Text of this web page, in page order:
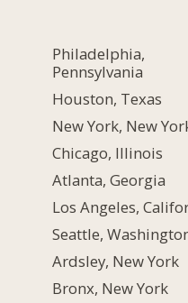
Philadelphia,
Pennsylvania
Houston, Texas
New York, New
Chicago, Illinois
Atlanta, Georgia
Los Angeles,
Seattle,
Ardsley, New York
Bronx, New York